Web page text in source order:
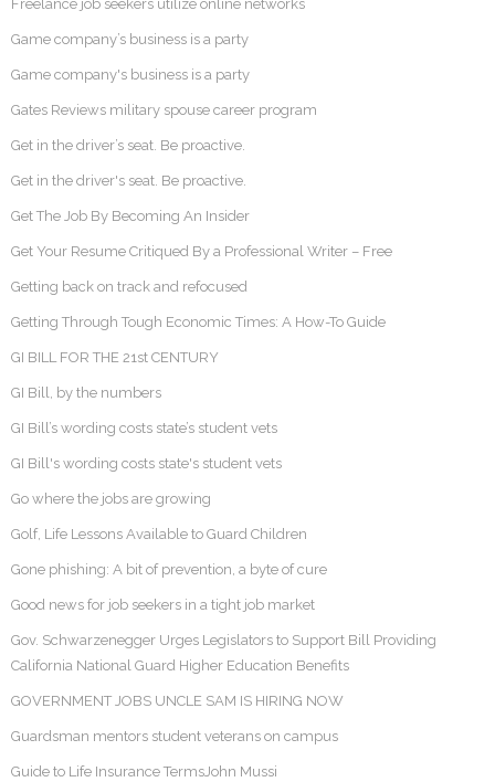
Freelance job seekers utilize online networks
Game company’s business is a party
Game company's business is a party
Gates Reviews military spouse career program
Get in the driver’s seat. Be proactive.
Get in the driver's seat. Be proactive.
Get The Job By Becoming An Insider
Get Your Resume Critiqued By a Professional Writer – Free
Getting back on track and refocused
Getting Through Tough Economic Times: A How-To Guide
GI BILL FOR THE 21st CENTURY
GI Bill, by the numbers
GI Bill’s wording costs state’s student vets
GI Bill's wording costs state's student vets
Go where the jobs are growing
Golf, Life Lessons Available to Guard Children
Gone phishing: A bit of prevention, a byte of cure
Good news for job seekers in a tight job market
Gov. Schwarzenegger Urges Legislators to Support Bill Providing
California National Guard Higher Education Benefits
GOVERNMENT JOBS UNCLE SAM IS HIRING NOW
Guardsman mentors student veterans on campus
Guide to Life Insurance TermsJohn Mussi